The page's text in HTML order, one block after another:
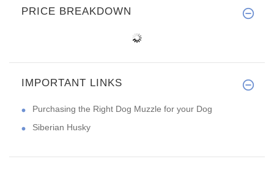
PRICE BREAKDOWN
IMPORTANT LINKS
Purchasing the Right Dog Muzzle for your Dog
Siberian Husky